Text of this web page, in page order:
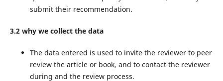
submit their recommendation.
3.2 why we collect the data
The data entered is used to invite the reviewer to peer
review the article or book, and to contact the reviewer
during and the review process.